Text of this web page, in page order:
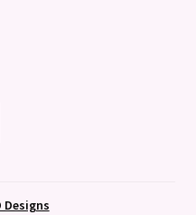
Designs